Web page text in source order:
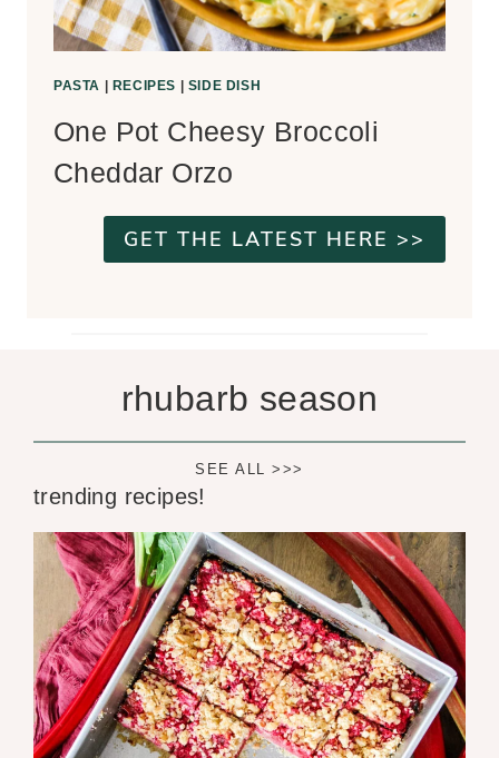
PASTA RECIPES SIDE DISH
One Pot Cheesy Broccoli
Cheddar Orzo
GET THE LATEST HERE >>
rhubarb season
SEE ALL >>>
trending recipes!